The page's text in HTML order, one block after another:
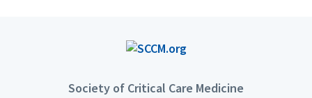
Society of Critical Care Medicine